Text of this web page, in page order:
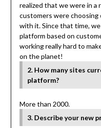
realized that we were in a
customers were choosing
with it. Since that time,
platform based on
working really hard to
on the planet!
2. How many sites
platform?
More than 2000.
3. Describe your new